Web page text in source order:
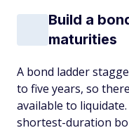
Build a
maturities
A bond ladder
to five years, so
available to
shortest-duration